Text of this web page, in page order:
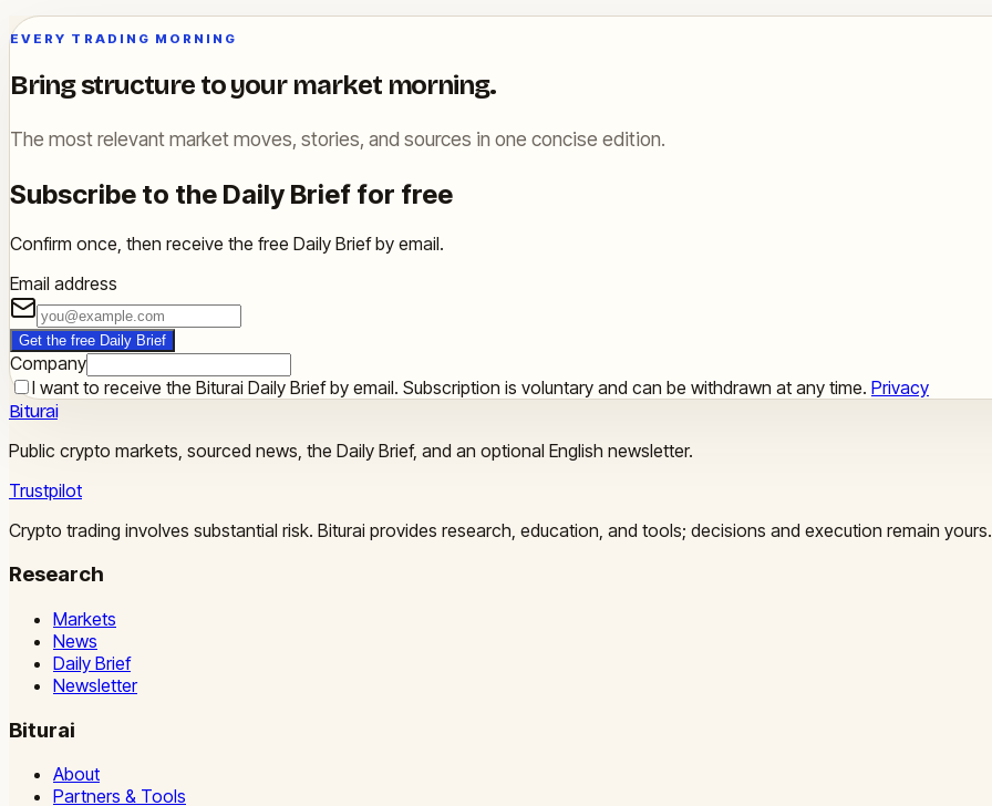
EVERY TRADING MORNING
Bring structure to your market morning.
The most relevant market moves, stories, and sources in one concise edition.
Subscribe to the Daily Brief for free
Confirm once, then receive the free Daily Brief by email.
Email address
Get the free Daily Brief
Company
I want to receive the Biturai Daily Brief by email. Subscription is voluntary and can be withdrawn at any time. Privacy
Biturai
Public crypto markets, sourced news, the Daily Brief, and an optional English newsletter.
Trustpilot
Crypto trading involves substantial risk. Biturai provides research, education, and tools; decisions and execution remain yours.
Research
Markets
News
Daily Brief
Newsletter
Biturai
About
Partners & Tools